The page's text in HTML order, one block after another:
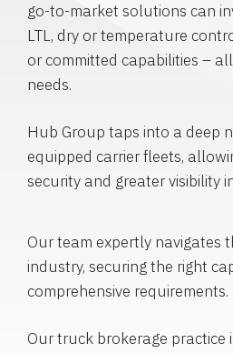
go-to-market solutions can
LTL, dry or temperature
or committed capabilities –
needs.
Hub Group taps into a deep
equipped carrier fleets,
security and greater visibility
Our team expertly navigates
industry, securing the right
comprehensive requirements.
Our truck brokerage practice